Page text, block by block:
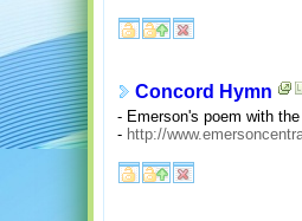
Concord Hymn
- Emerson's poem with
- http://